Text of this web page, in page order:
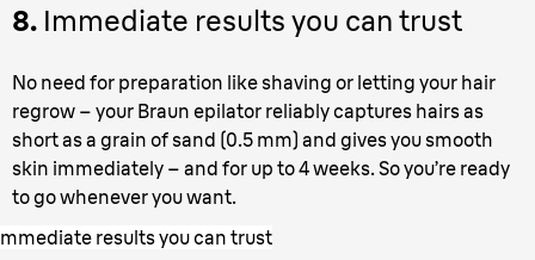
8. Immediate results you can trust
No need for preparation like shaving or letting your hair
regrow – your Braun epilator reliably captures hairs as
short as a grain of sand (0.5 mm) and gives you smooth
skin immediately – and for up to 4 weeks. So you’re ready
to go whenever you want.
results you can trust